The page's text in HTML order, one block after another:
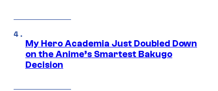
My Hero Academia Just Doubled Down
on the Anime’s Smartest Bakugo
Decision